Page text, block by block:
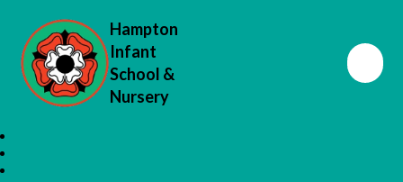
Hampton
Infant
School &
Nursery